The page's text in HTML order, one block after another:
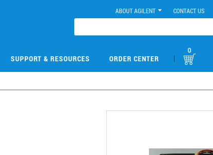
ABOUT AGILENT CONTACT US
SUPPORT & RESOURCES ORDER CENTER |
0